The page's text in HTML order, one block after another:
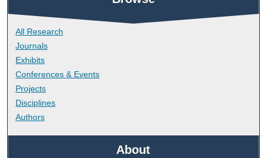
All Research
Journals
Exhibits
Conferences & Events
Projects
Disciplines
Authors
About